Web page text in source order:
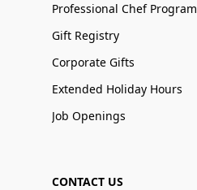
Professional Chef Program
Gift Registry
Corporate Gifts
Extended Holiday Hours
Job Openings
CONTACT US